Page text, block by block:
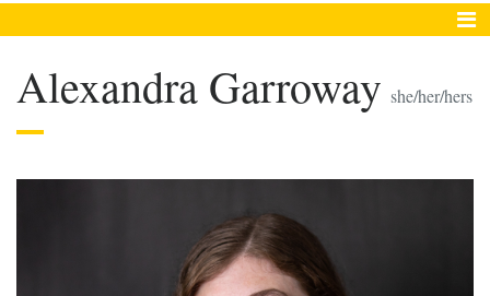
Alexandra Garroway she/her/hers